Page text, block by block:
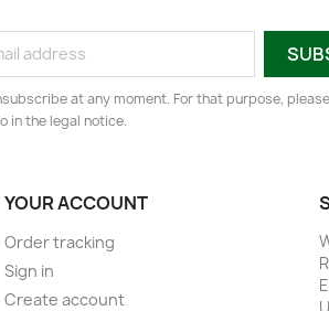
at any moment. For that purpose,
in the legal notice.
YOUR ACCOUNT
Order tracking
Sign in
Create account